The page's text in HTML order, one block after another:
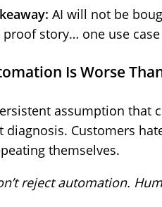
AI will not be
proof story… one use
Is Worse
assumption that
diagnosis. Customers
themselves.
reject automation.